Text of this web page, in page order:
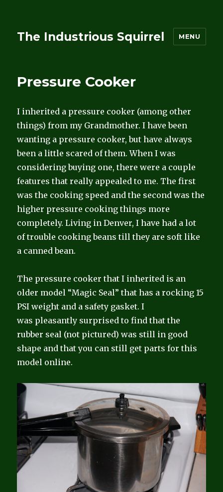
The Industrious Squirrel MENU
Pressure Cooker
I inherited a pressure cooker (among other
things) from my Grandmother. I have been
wanting a pressure cooker, but have always
been a little scared of them. When I was
considering buying one, there were a couple
features that really appealed to me. The first
was the cooking speed and the second was the
higher pressure cooking things more
completely. Living in Denver, I have had a lot
of trouble cooking beans till they are soft like
a canned bean.
The pressure cooker that I inherited is an
older model “Magic Seal” that has a rocking 15
PSI weight and a safety gasket. I
was pleasantly surprised to find that the
rubber seal (not pictured) was still in good
shape and that you can still get parts for this
model online.